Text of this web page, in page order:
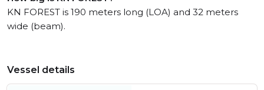
KN FOREST is 190 meters long (LOA) and 32 meters
wide (beam).
Vessel details